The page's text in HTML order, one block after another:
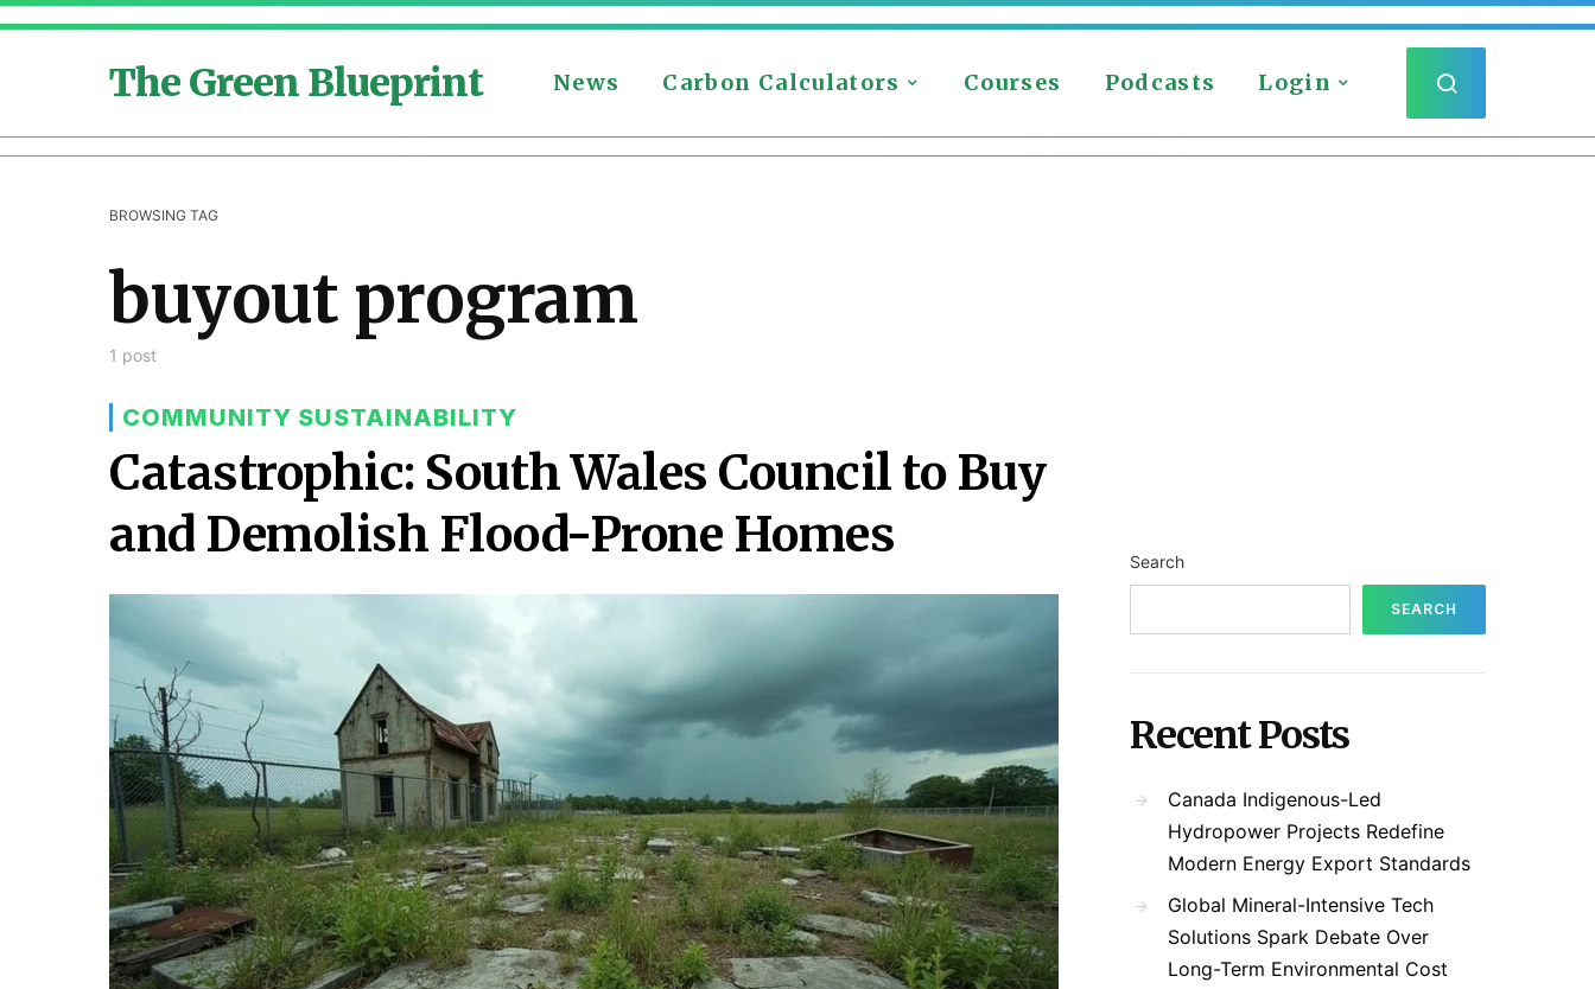
The Green Blueprint News Carbon Calculators Courses Podcasts Login
BROWSING TAG
buyout program
1 post
COMMUNITY SUSTAINABILITY
Catastrophic: South Wales Council to Buy
and Demolish Flood-Prone Homes
Search
SEARCH
Recent Posts
Canada Indigenous-Led
Hydropower Projects Redefine
Modern Energy Export Standards
Global Mineral-Intensive Tech
Solutions Spark Debate Over
Long-Term Environmental Cost